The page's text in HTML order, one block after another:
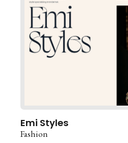
Emi Styles
Fashion